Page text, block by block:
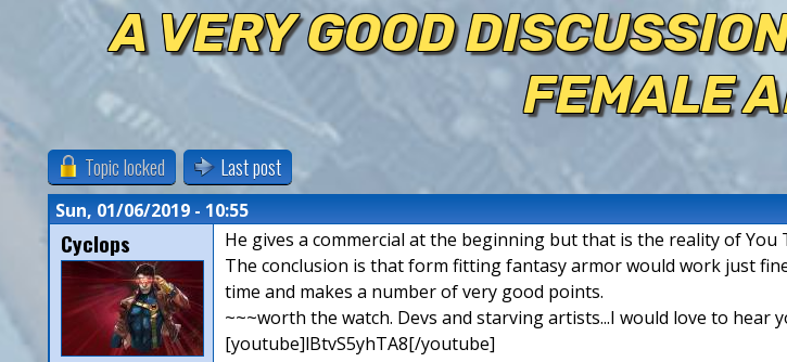
n
s
A VERY GOOD
FEMALE
Topic locked Last post
Sun, 01/06/2019 - 10:55
Cyclops
He gives a commercial at the beginning but that is the reality of
The conclusion is that form fitting fantasy armor would work just
time and makes a number of very good points.
~~~worth the watch. Devs and starving artists...I would love to hear
[youtube]lBtvS5yhTA8[/youtube]